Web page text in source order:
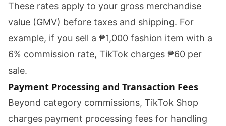
These rates apply to your gross merchandise
value (GMV) before taxes and shipping. For
example, if you sell a ₱1,000 fashion item with a
6% commission rate, TikTok charges ₱60 per
sale.
Payment Processing and Transaction Fees
Beyond category commissions, TikTok Shop
charges payment processing fees for handling